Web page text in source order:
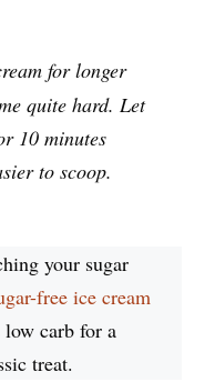
for longer
quite hard. Let
10 minutes
to scoop.
your sugar
free ice cream
low carb for a
treat.